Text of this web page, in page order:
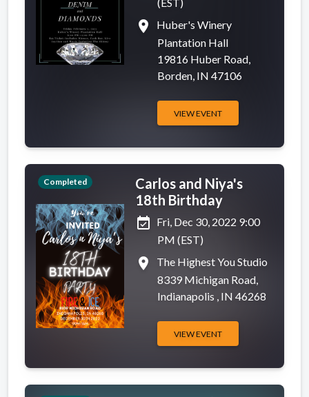
place
Huber's Winery
Plantation Hall
19816 Huber Road,
Borden, IN 47106
VIEW EVENT
Completed
Carlos and Niya's
18th Birthday
event_available Fri, Dec 30, 2022 9:00
PM (EST)
place
The Highest You Studio
8339 Michigan Road,
Indianapolis , IN 46268
VIEW EVENT